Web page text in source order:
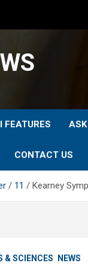
FEATURES
CONTACT US
11 Kearney
& SCIENCES NEWS